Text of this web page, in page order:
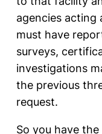
agencies acting
must have
surveys,
investigations
the previous
request.
So you have